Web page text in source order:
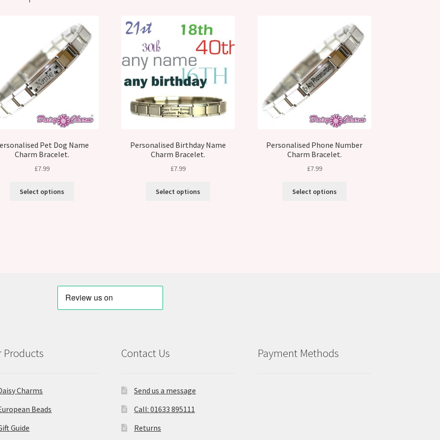
Pet Dog Name
Charm Bracelet.
£7.99
Select options
Personalised Birthday Name
Charm Bracelet.
£7.99
Select options
Personalised Phone Number
Charm Bracelet.
£7.99
Select options
Products
Charms
Beads
Guide
Contact Us
Send us a message
Call: 01633 895111
Returns
Payment Methods